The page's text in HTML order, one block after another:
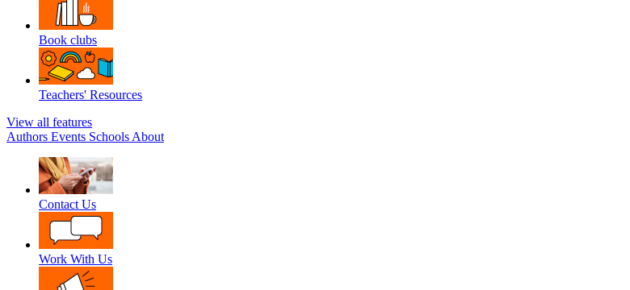
Book clubs
Teachers' Resources
View all features
Authors Events Schools About
Contact Us
Work With Us